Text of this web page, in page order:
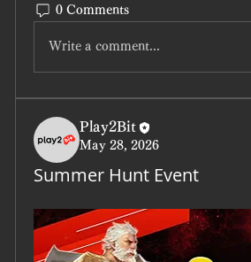
0 Comments
Write a comment...
Play2Bit
May 28, 2026
Summer Hunt Event